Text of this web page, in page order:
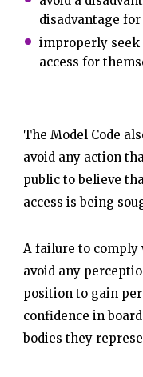
disadvantage
improperly
access for
The Model Code
avoid any action
public to believe
access is being
A failure to comply
avoid any
position to gain
confidence in
bodies they